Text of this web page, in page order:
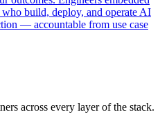
build, deploy, and operate AI
— accountable from use case
across every layer of the stack.